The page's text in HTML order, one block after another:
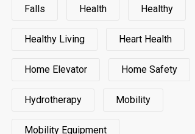
Falls Health Healthy
Healthy Living Heart Health
Home Elevator Home Safety
Hydrotherapy Mobility
Mobility Equipment